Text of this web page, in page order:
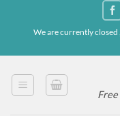
We are currently